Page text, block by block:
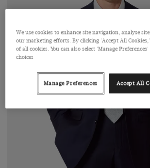
We use cookies to enhance site navigation, analyse
our marketing efforts. By clicking 'Accept All
of all cookies. You can also select 'Manage
choices
Manage Preferences Accept All